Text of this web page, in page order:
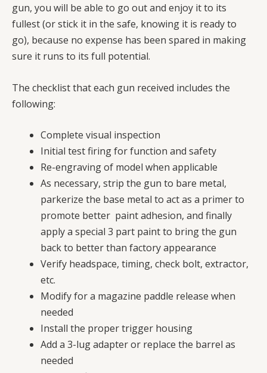
gun, you will be able to go out and enjoy it to its
fullest (or stick it in the safe, knowing it is ready to
go), because no expense has been spared in making
sure it runs to its full potential.
The checklist that each gun received includes the
following:
Complete visual inspection
Initial test firing for function and safety
Re-engraving of model when applicable
As necessary, strip the gun to bare metal,
parkerize the base metal to act as a primer to
promote better paint adhesion, and finally
apply a special 3 part paint to bring the gun
back to better than factory appearance
Verify headspace, timing, check bolt, extractor,
etc.
Modify for a magazine paddle release when
needed
Install the proper trigger housing
Add a 3-lug adapter or replace the barrel as
needed